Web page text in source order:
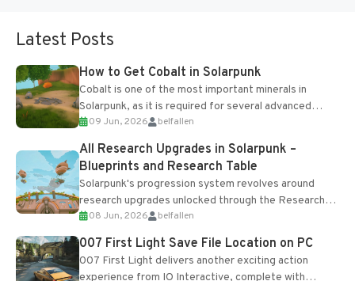
Latest Posts
How to Get Cobalt in Solarpunk
Cobalt is one of the most important minerals in
Solarpunk, as it is required for several advanced
upgrades and crafting...
09 Jun, 2026 belfallen
All Research Upgrades in Solarpunk –
Blueprints and Research Table
Solarpunk's progression system revolves around
research upgrades unlocked through the Research
Table and Blueprints obtained from the Tradebot.
Most new...
08 Jun, 2026 belfallen
007 First Light Save File Location on PC
007 First Light delivers another exciting action
experience from IO Interactive, complete with